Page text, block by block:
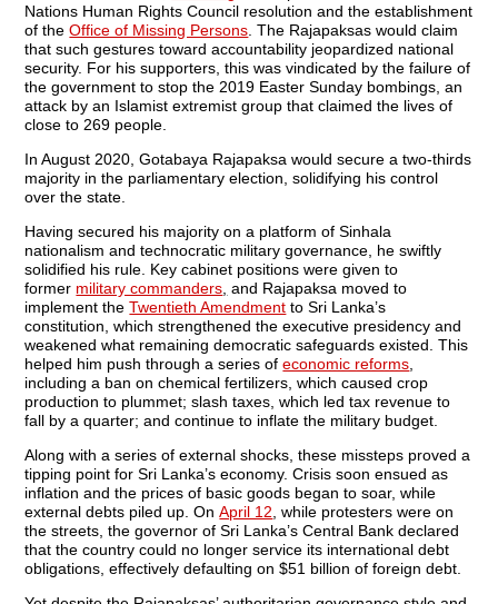
Nations Human Rights Council resolution and the establishment
of theOffice of Missing Persons . The Rajapaksas would claim
that such gestures toward accountability jeopardized national
security. For his supporters, this was vindicated by the failure of
the government to stop the 2019 Easter Sunday bombings, an
attack by an Islamist extremist group that claimed the lives of
close to 269 people.
In August 2020, Gotabaya Rajapaksa would secure a two-thirds
majority in the parliamentary election, solidifying his control
over the state.
Having secured his majority on a platform of Sinhala
nationalism and technocratic military governance, he swiftly
solidified his rule. Key cabinet positions were given to
former military commanders and Rajapaksa moved to
implement theTwentieth Amendment to Sri Lanka’s
constitution, which strengthened the executive presidency and
weakened what remaining democratic safeguards existed. This
helped him push through a series ofeconomic reforms
including a ban on chemical fertilizers, which caused crop
production to plummet; slash taxes, which led tax revenue to
fall by a quarter; and continue to inflate the military budget.
Along with a series of external shocks, these missteps proved a
tipping point for Sri Lanka’s economy. Crisis soon ensued as
inflation and the prices of basic goods began to soar, while
external debts piled up. OnApril 12 , while protesters were on
the streets, the governor of Sri Lanka’s Central Bank declared
that the country could no longer service its international debt
obligations, effectively defaulting on $51 billion of foreign debt.